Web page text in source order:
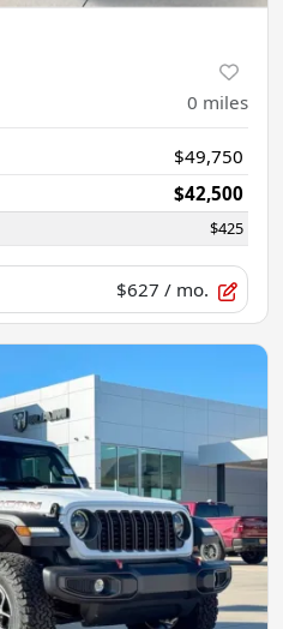
0 miles
$49,750
$42,500
$425
$627 / mo.